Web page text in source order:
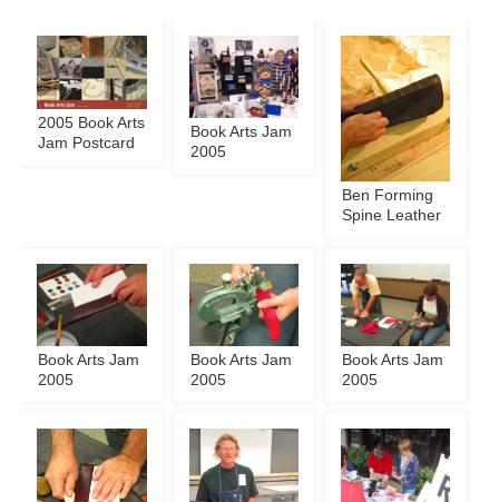
2005 Book Arts
Jam Postcard
Book Arts Jam
2005
Ben Forming
Spine Leather
Book Arts Jam
2005
Book Arts Jam
2005
Book Arts Jam
2005